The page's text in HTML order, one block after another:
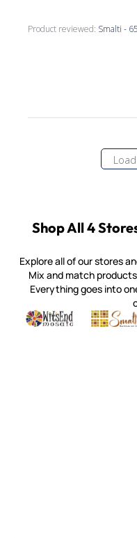
Product reviewed: Smalti -
Shop All 4
Explore all of our stores
Mix and match
Everything goes into
Witsend Mosaic
Quality mosaic